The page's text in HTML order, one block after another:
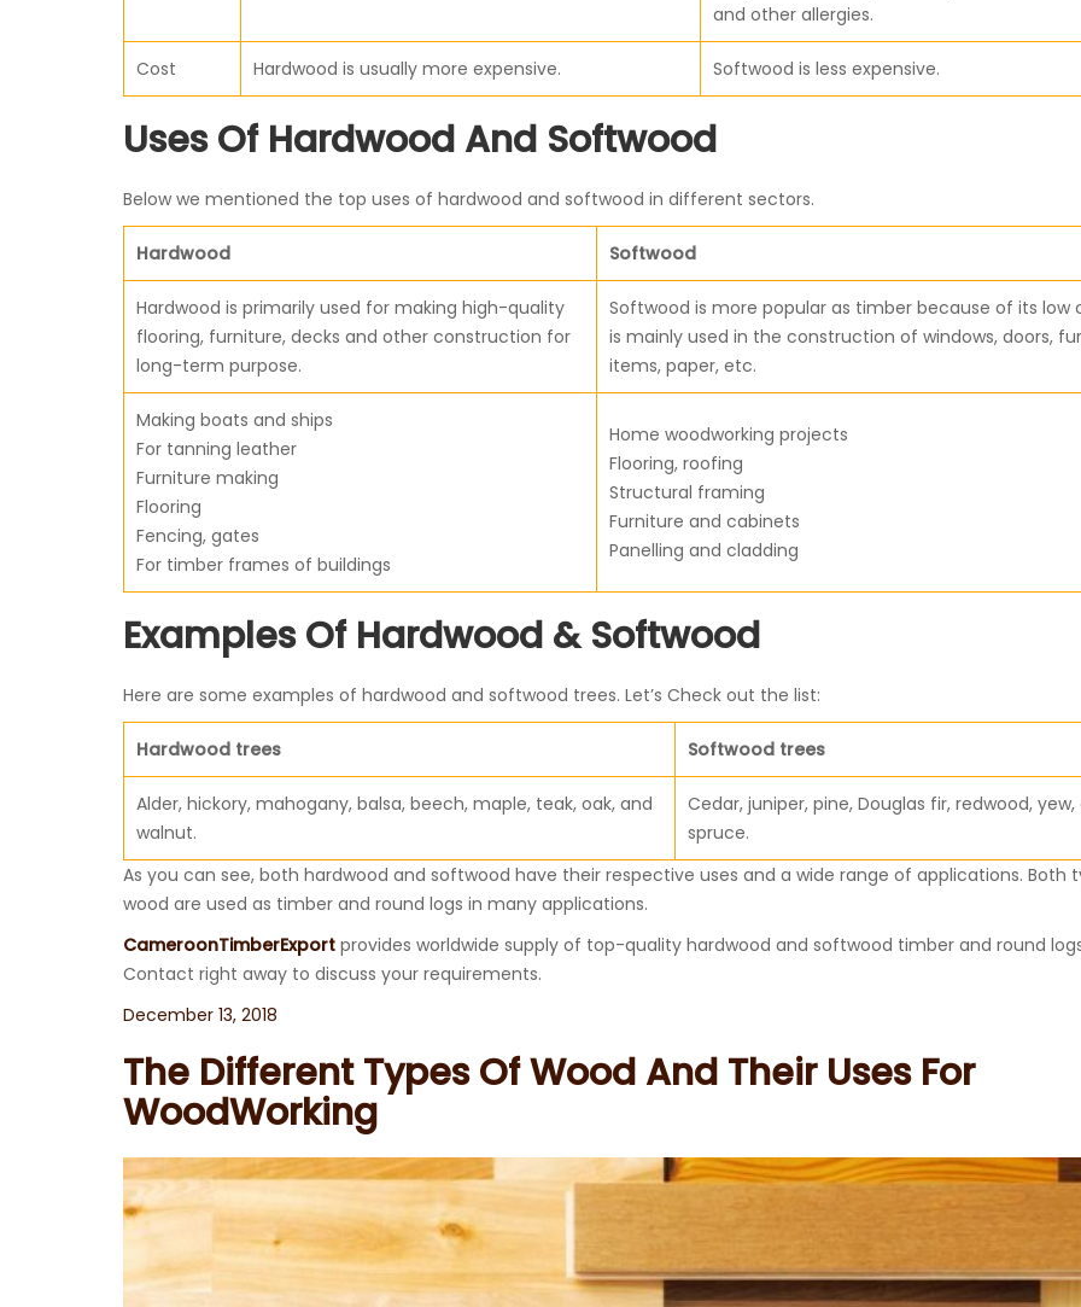
and other allergies.
Cost Hardwood is usually more expensive. Softwood is less expensive.
Uses Of Hardwood And Softwood
Below we mentioned the top uses of hardwood and softwood in different sectors.
Hardwood Softwood
Hardwood is primarily used for making high-quality
flooring, furniture, decks and other construction for
long-term purpose.
Softwood is more popular as timber because of its low
is mainly used in the construction of windows, doors,
items, paper, etc.
Making boats and ships
For tanning leather
Furniture making
Flooring
Fencing, gates
For timber frames of buildings
Home woodworking projects
Flooring, roofing
Structural framing
Furniture and cabinets
Panelling and cladding
Examples Of Hardwood & Softwood
Here are some examples of hardwood and softwood trees. Let’s Check out the list:
Hardwood trees Softwood trees
Alder, hickory, mahogany, balsa, beech, maple, teak, oak, and
walnut.
Cedar, juniper, pine, Douglas fir, redwood, yew,
spruce.
As you can see, both hardwood and softwood have their respective uses and a wide range of applications. Both
wood are used as timber and round logs in many applications.
CameroonTimberExport provides worldwide supply of top-quality hardwood and softwood timber and round
Contact right away to discuss your requirements.
Posted
December 13, 2018
The Different Types Of Wood And Their Uses For
WoodWorking